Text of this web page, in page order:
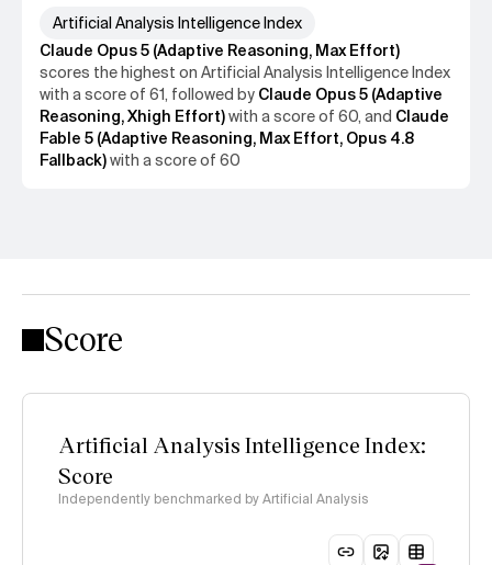
Humanity's Last Exam
GPQA Diamond
CritPt
AA-Omniscience AA-LCR
Artificial Analysis Intelligence Index
Claude Opus 5 (Adaptive Reasoning, Max Effort)
scores thehighest on Artificial Analysis Intelligence Index
with a score of 61, followed by Claude Opus 5 (Adaptive
Reasoning, Xhigh Effort)with a score of 60, and Claude
Fable 5 (Adaptive Reasoning, Max Effort, Opus 4.8
Fallback)with a score of 60
Score
Artificial Analysis Intelligence Index:
Score
Independently benchmarked by Artificial Analysis